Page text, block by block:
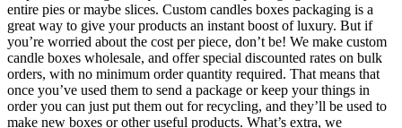
entire pies or maybe slices. Custom candles boxes packaging is a
great way to give your products an instant boost of luxury. But if
you’re worried about the cost per piece, don’t be! We make custom
candle boxes wholesale, and offer special discounted rates on bulk
orders, with no minimum order quantity required. That means that
once you’ve used them to send a package or keep your things in
order you can just put them out for recycling, and they’ll be used to
make new boxes or other useful products. What’s extra, we